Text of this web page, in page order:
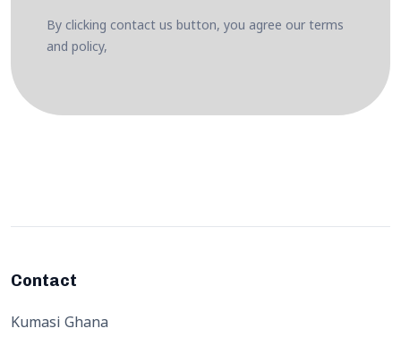
By clicking contact us button, you agree our terms
and policy,
Contact
Kumasi Ghana